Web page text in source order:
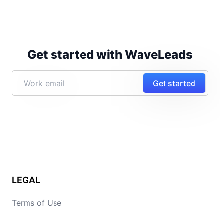
Get started with WaveLeads
Get started
LEGAL
Terms of Use